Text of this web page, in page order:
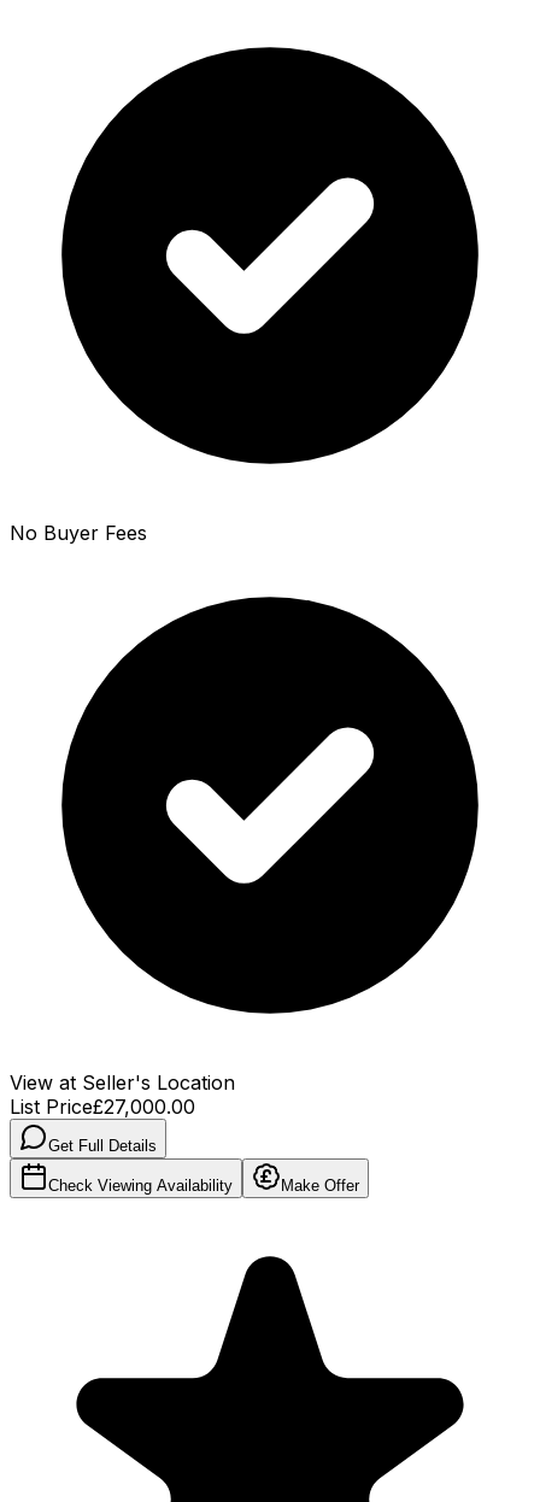
No Buyer Fees
View at Seller's Location
List Price£27,000.00
Get Full Details
Check Viewing Availability Make Offer